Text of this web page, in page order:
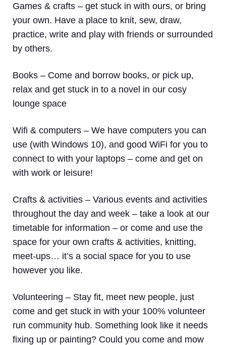
Games & crafts – get stuck in with ours, or bring
your own. Have a place to knit, sew, draw,
practice, write and play with friends or surrounded
by others.
Books – Come and borrow books, or pick up,
relax and get stuck in to a novel in our cosy
lounge space
Wifi & computers – We have computers you can
use (with Windows 10), and good WiFi for you to
connect to with your laptops – come and get on
with work or leisure!
Crafts & activities – Various events and activities
throughout the day and week – take a look at our
timetable for information – or come and use the
space for your own crafts & activities, knitting,
meet-ups… it’s a social space for you to use
however you like.
Volunteering – Stay fit, meet new people, just
come and get stuck in with your 100% volunteer
run community hub. Something look like it needs
fixing up or painting? Could you come and mow